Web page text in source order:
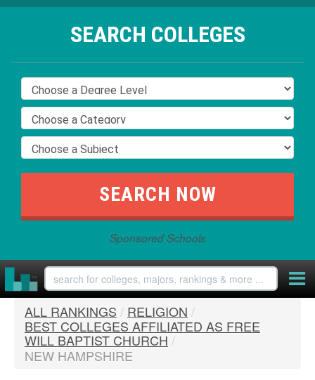
SEARCH COLLEGES
Sponsored Schools
ALL RANKINGS / RELIGION /
BEST COLLEGES AFFILIATED AS FREE
WILL BAPTIST CHURCH /
NEW HAMPSHIRE